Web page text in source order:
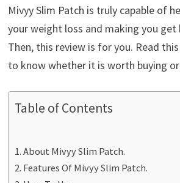
Mivyy Slim Patch is truly capable of
your weight loss and making you get
Then, this review is for you. Read
to know whether it is worth buying
Table of Contents
About Mivyy Slim Patch.
Features Of Mivyy Slim Patch.